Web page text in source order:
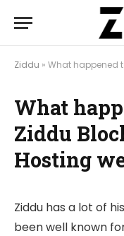
Ziddu » What happened to
What
Ziddu
Hosting
Ziddu has a lot of
been well known